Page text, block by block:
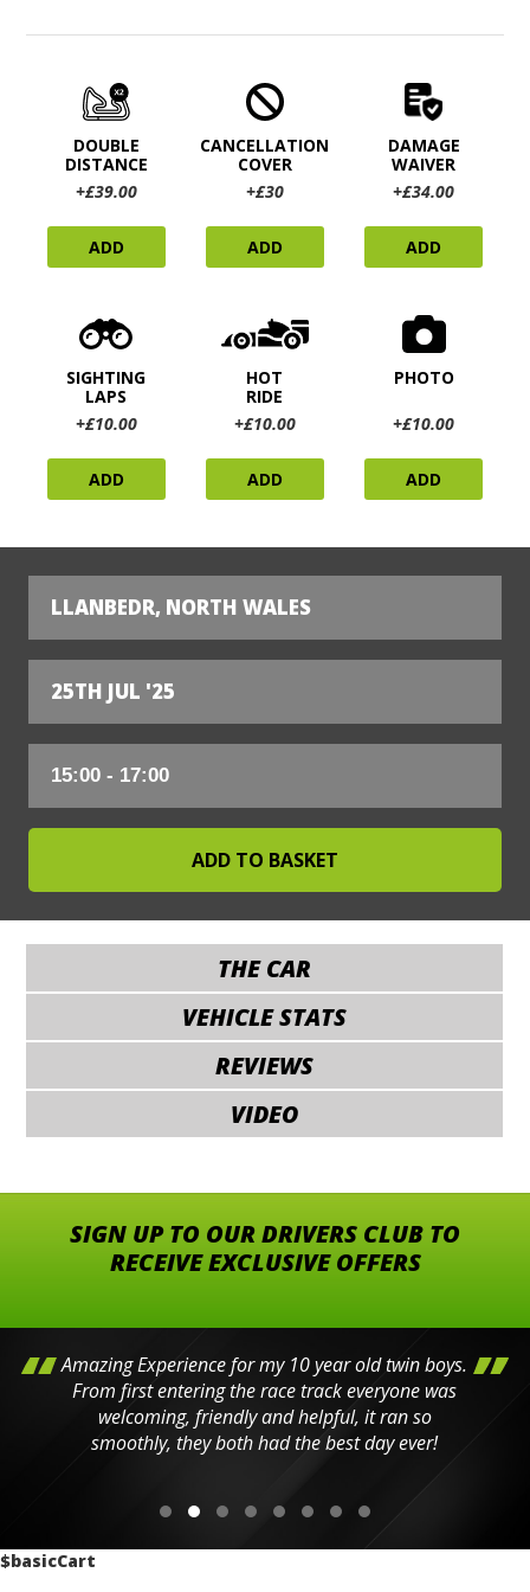
DOUBLE
DISTANCE
+£39.00
ADD
CANCELLATION
COVER
+£30
ADD
DAMAGE
WAIVER
+£34.00
ADD
SIGHTING
LAPS
+£10.00
ADD
HOT
RIDE
+£10.00
ADD
PHOTO
+£10.00
ADD
LLANBEDR, NORTH WALES
25TH JUL '25
THE CAR
VEHICLE STATS
REVIEWS
VIDEO
SIGN UP TO OUR DRIVERS CLUB TO
RECEIVE EXCLUSIVE OFFERS
Amazing Experience for my 10 year old twin boys.
From first entering the race track everyone was
welcoming, friendly and helpful, it ran so
smoothly, they both had the best day ever!
$basicCart